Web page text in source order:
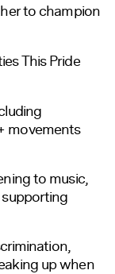
to champion
This Pride
movements
to music,
up when